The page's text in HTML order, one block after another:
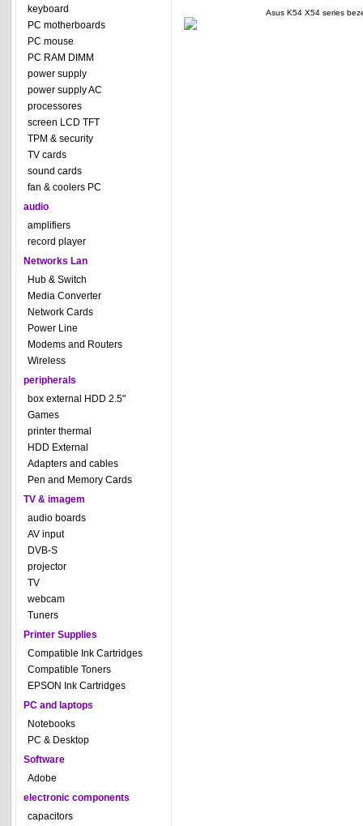
keyboard
PC motherboards
PC mouse
PC RAM DIMM
power supply
power supply AC
processores
screen LCD TFT
TPM & security
TV cards
sound cards
fan & coolers PC
audio
amplifiers
record player
Networks Lan
Hub & Switch
Media Converter
Network Cards
Power Line
Modems and Routers
Wireless
peripherals
box external HDD 2.5"
Games
printer thermal
HDD External
Adapters and cables
Pen and Memory Cards
TV & imagem
audio boards
AV input
DVB-S
projector
TV
webcam
Tuners
Printer Supplies
Compatible Ink Cartridges
Compatible Toners
EPSON Ink Cartridges
PC and laptops
Notebooks
PC & Desktop
Software
Adobe
electronic components
capacitors
Asus K54 X54 series